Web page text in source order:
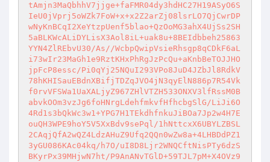
tAmjn3MaQbhhV7jjge+faFMR04dy3hdHC27H19ASyO6S
IeU0jVprj5oWZk7FoW+x+x2Z2arZj08lsrLO7QjCwrDP
wNyKnBCqI2XeYtzpUenf5blao+QzOoMG3ahX4UjSs2SH
5aBLKWcALiDYLisX3Aol8iL+uak8u+8BEIdbbeh25863
YYN4ZlREbvU30/As//WcbpQwipVsieRhsgp8qCDkF6aL
i73wIr23MaGh1e9RztKHxPhRgJzPcQu+aKnbBeTOJJHO
jpFcP8essc/Pi0qYj25NQuI293VPo8JuD4JZbJl8RdkV
78hKHISauEBdnXBifjTDZqJVO4jN3qyElN886p7R54Vk
f0rvVFSWa1UaXALjyZ967ZHlVTZH533ONXV3lfRssM0B
abvkOOm3vzJg6foHNrgLdehfmkvfHfhcbgSlG/LiJi6O
4Rd1s3bQkWc3w1+YPG7H1TEkdhfnkuJiBOa7Jp2w4H7E
ouQH3WPE9hoY5V5XxBdv9sePql/1hNttcxX6UBYLZBSL
2CAqjQfA2wQZ4LdzAHuZ9Ufq2QQn0wZw8a+4LHBDdPZ1
3yGU086KAc04kq/h7O/uI8D8Ljr2WNQCftNisPTy6dzS
BKyrPx39MHjwN7ht/P9AnANvTGlD+59TJL7pM+X4OVz9